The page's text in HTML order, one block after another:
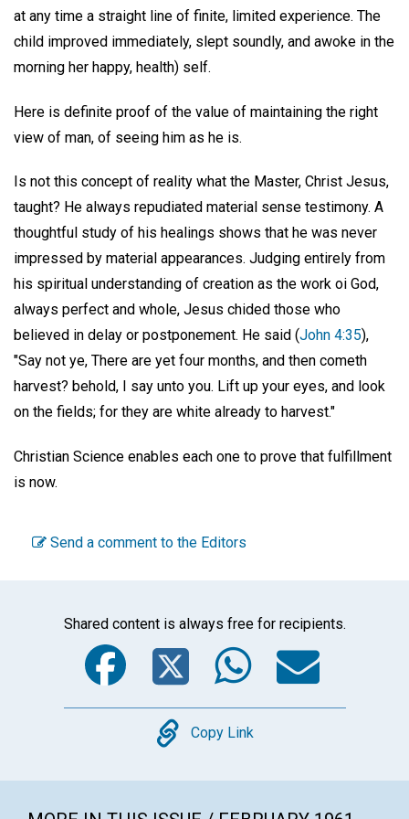
at any time a straight line of finite, limited experience. The
child improved immediately, slept soundly, and awoke in the
morning her happy, health) self.
Here is definite proof of the value of maintaining the right
view of man, of seeing him as he is.
Is not this concept of reality what the Master, Christ Jesus,
taught? He always repudiated material sense testimony. A
thoughtful study of his healings shows that he was never
impressed by material appearances. Judging entirely from
his spiritual understanding of creation as the work oi God,
always perfect and whole, Jesus chided those who
believed in delay or postponement. He said (John 4:35),
"Say not ye, There are yet four months, and then cometh
harvest? behold, I say unto you. Lift up your eyes, and look
on the fields; for they are white already to harvest."
Christian Science enables each one to prove that fulfillment
is now.
Send a comment to the Editors
Shared content is always free for recipients.
Facebook
Twitter
Copy
Copy Link